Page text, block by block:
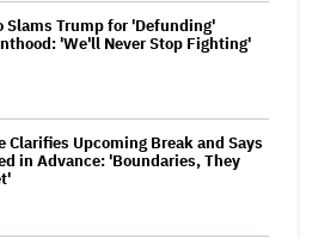
Slams Trump for 'Defunding'
'We'll Never Stop Fighting'
Clarifies Upcoming Break and Says
in Advance: 'Boundaries, They